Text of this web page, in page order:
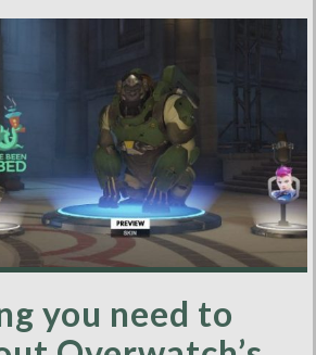
you need to